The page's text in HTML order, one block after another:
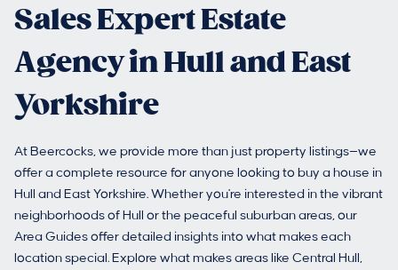
Sales Expert Estate
Agency in Hull and East
Yorkshire
At Beercocks, we provide more than just property listings—we
offer a complete resource for anyone looking to buy a house in
Hull and East Yorkshire. Whether you're interested in the vibrant
neighborhoods of Hull or the peaceful suburban areas, our
Area Guides offer detailed insights into what makes each
location special. Explore what makes areas like Central Hull,